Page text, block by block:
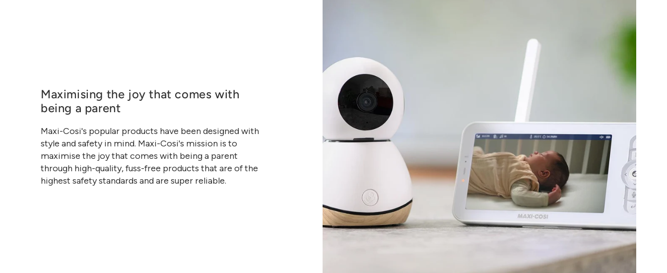
Maximising the joy that comes with
being a parent
Maxi-Cosi's popular products have been designed with
style and safety in mind. Maxi-Cosi's mission is to
maximise the joy that comes with being a parent
through high-quality, fuss-free products that are of the
highest safety standards and are super reliable.